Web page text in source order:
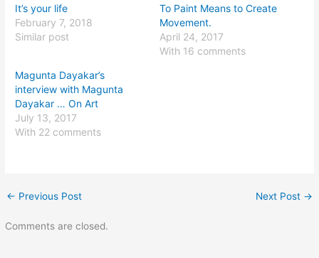
It’s your life
February 7, 2018
Similar post
To Paint Means to Create
Movement.
April 24, 2017
With 16 comments
Magunta Dayakar’s
interview with Magunta
Dayakar … On Art
July 13, 2017
With 22 comments
← Previous Post Next Post →
Comments are closed.